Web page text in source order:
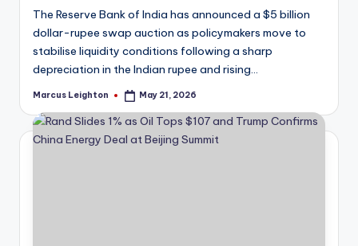
The Reserve Bank of India has announced a $5 billion
dollar-rupee swap auction as policymakers move to
stabilise liquidity conditions following a sharp
depreciation in the Indian rupee and rising…
Posted
Marcus Leighton May 21, 2026